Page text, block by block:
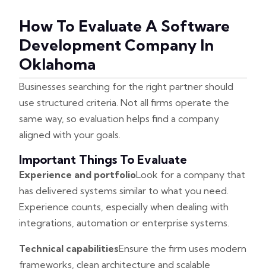
How To Evaluate A Software
Development Company In
Oklahoma
Businesses searching for the right partner should
use structured criteria. Not all firms operate the
same way, so evaluation helps find a company
aligned with your goals.
Important Things To Evaluate
Experience and portfolioLook for a company that
has delivered systems similar to what you need.
Experience counts, especially when dealing with
integrations, automation or enterprise systems.
Technical capabilitiesEnsure the firm uses modern
frameworks, clean architecture and scalable